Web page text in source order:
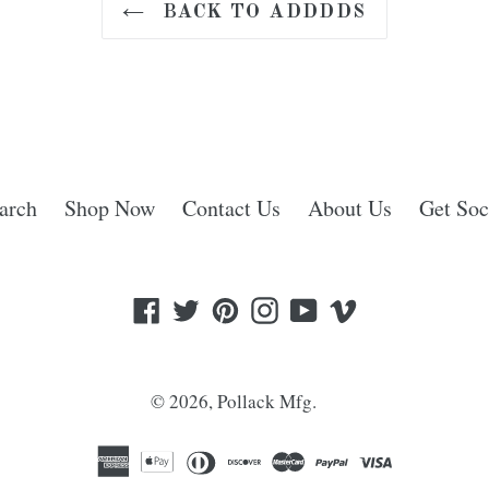
BACK TO ADDDDS
Shop Now Contact Us About Us Get
Facebook
TwitterPinterestInstagram
YouTubeVimeo
© 2026,Pollack Mfg.